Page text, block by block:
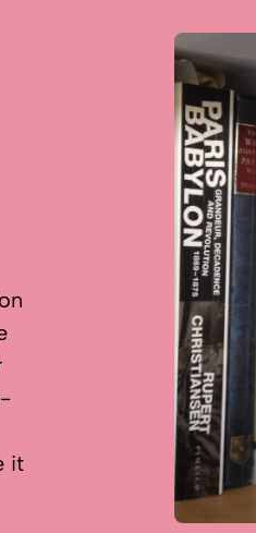
it